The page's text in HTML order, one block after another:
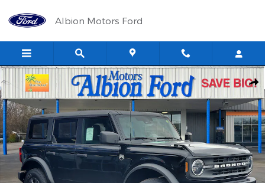
Albion Motors Ford
New 2026 Ford Bronco Big Bend&reg; SUV Photo 1 of 34